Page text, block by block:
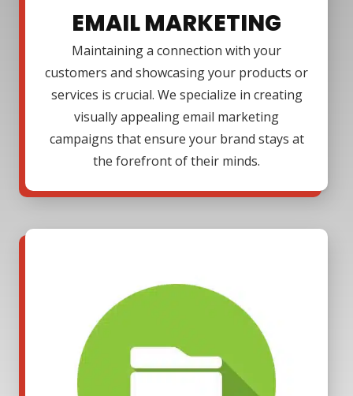
EMAIL MARKETING
Maintaining a connection with your
customers and showcasing your products or
services is crucial. We specialize in creating
visually appealing email marketing
campaigns that ensure your brand stays at
the forefront of their minds.